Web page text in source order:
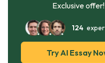
Exclusive offer!
124
Try AI Essay